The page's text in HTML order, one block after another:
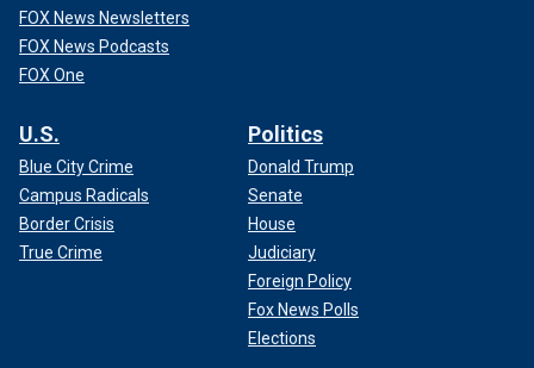
FOX News Newsletters
FOX News Podcasts
FOX One
U.S.
Blue City Crime
Campus Radicals
Border Crisis
True Crime
Politics
Donald Trump
Senate
House
Judiciary
Foreign Policy
Fox News Polls
Elections